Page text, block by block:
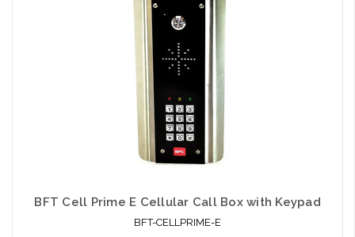
BFT Cell Prime E Cellular Call Box with Keypad
BFT-CELLPRIME-E